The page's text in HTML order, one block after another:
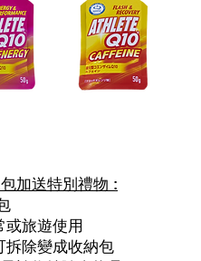
加送特別禮物 :
或旅遊使用
拆除變成收納包